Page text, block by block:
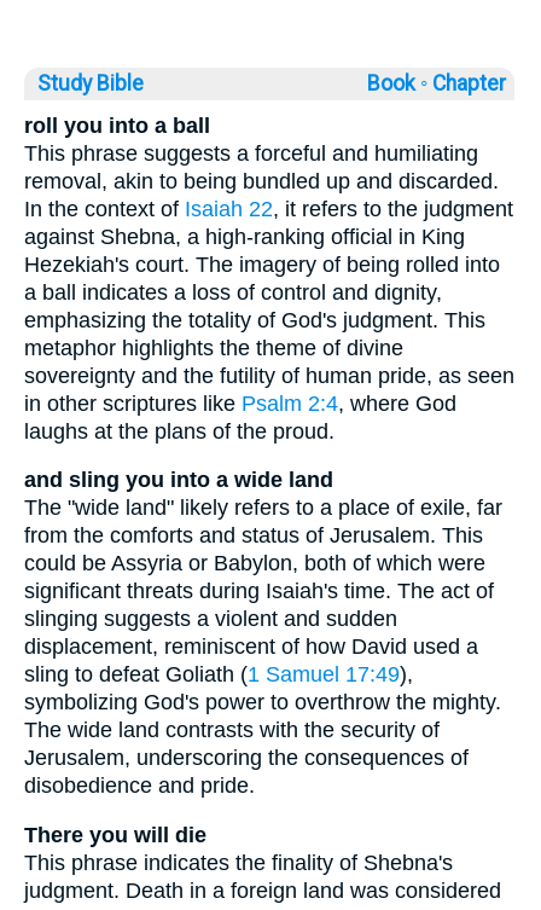
Study Bible Book ◦ Chapter
roll you into a ball
This phrase suggests a forceful and humiliating
removal, akin to being bundled up and discarded.
In the context of Isaiah 22, it refers to the judgment
against Shebna, a high-ranking official in King
Hezekiah's court. The imagery of being rolled into
a ball indicates a loss of control and dignity,
emphasizing the totality of God's judgment. This
metaphor highlights the theme of divine
sovereignty and the futility of human pride, as seen
in other scriptures like Psalm 2:4, where God
laughs at the plans of the proud.
and sling you into a wide land
The "wide land" likely refers to a place of exile, far
from the comforts and status of Jerusalem. This
could be Assyria or Babylon, both of which were
significant threats during Isaiah's time. The act of
slinging suggests a violent and sudden
displacement, reminiscent of how David used a
sling to defeat Goliath (1 Samuel 17:49),
symbolizing God's power to overthrow the mighty.
The wide land contrasts with the security of
Jerusalem, underscoring the consequences of
disobedience and pride.
There you will die
This phrase indicates the finality of Shebna's
judgment. Death in a foreign land was considered